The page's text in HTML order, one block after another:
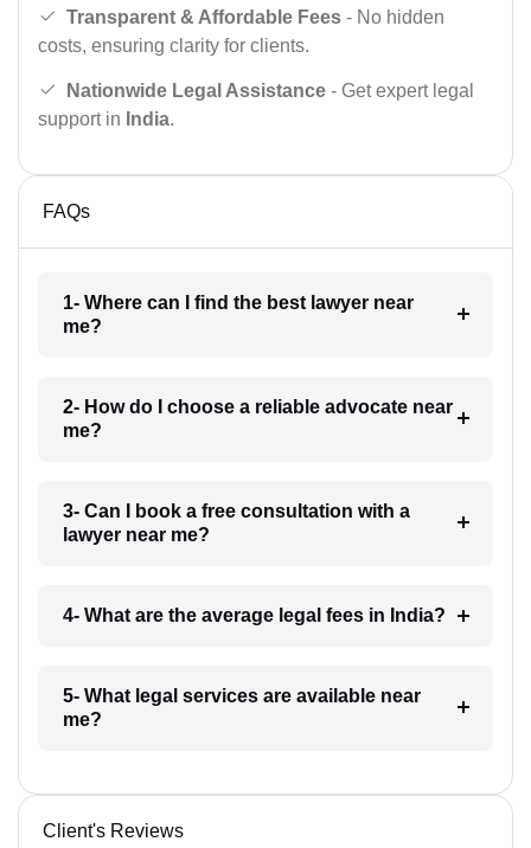
Transparent & Affordable Fees - No hidden
costs, ensuring clarity for clients.
Nationwide Legal Assistance - Get expert legal
support in India.
FAQs
1- Where can I find the best lawyer near
me?
2- How do I choose a reliable advocate near
me?
3- Can I book a free consultation with a
lawyer near me?
4- What are the average legal fees in India?
5- What legal services are available near
me?
Client's Reviews